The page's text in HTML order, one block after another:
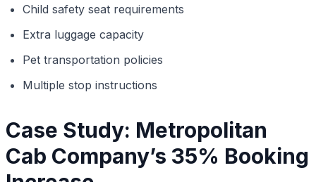
Child safety seat requirements
Extra luggage capacity
Pet transportation policies
Multiple stop instructions
Case Study: Metropolitan
Cab Company’s 35% Booking